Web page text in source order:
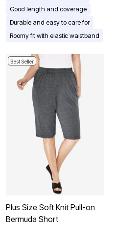
Good length and coverage
Durable and easy to care for
Roomy fit with elastic waistband
Best Seller
Plus Size Soft Knit Pull-on
Bermuda Short